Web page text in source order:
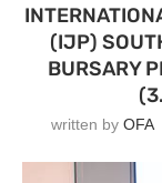
(IJP)
BURSARY
written by OFA